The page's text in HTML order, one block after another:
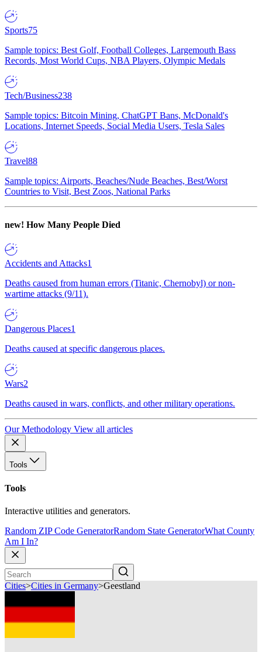
Sports75
Sample topics: Best Golf, Football Colleges, Largemouth Bass
Records, Most World Cups, NBA Players, Olympic Medals
Tech/Business238
Sample topics: Bitcoin Mining, ChatGPT Bans, McDonald's
Locations, Internet Speeds, Social Media Users, Tesla Sales
Travel88
Sample topics: Airports, Beaches/Nude Beaches, Best/Worst
Countries to Visit, Best Zoos, National Parks
new! How Many People Died
Accidents and Attacks1
Deaths caused from human errors (Titanic, Chernobyl) or non-
wartime attacks (9/11).
Dangerous Places1
Deaths caused at specific dangerous places.
Wars2
Deaths caused in wars, conflicts, and other military operations.
Our Methodology View all articles
Tools
Tools
Interactive utilities and generators.
Random ZIP Code GeneratorRandom State GeneratorWhat County
Am I In?
Cities>Cities in Germany>Geestland